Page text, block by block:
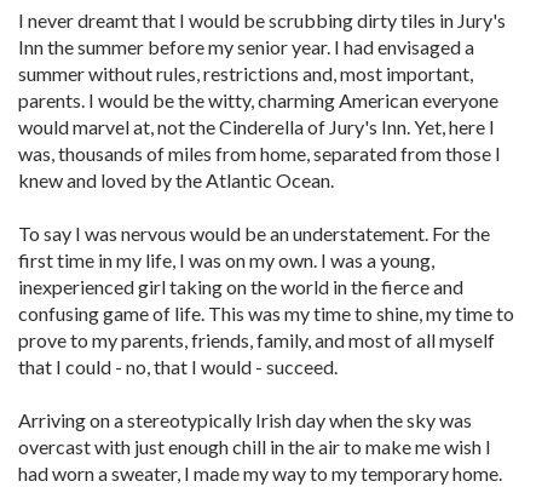
I never dreamt that I would be scrubbing dirty tiles in Jury's
Inn the summer before my senior year. I had envisaged a
summer without rules, restrictions and, most important,
parents. I would be the witty, charming American everyone
would marvel at, not the Cinderella of Jury's Inn. Yet, here I
was, thousands of miles from home, separated from those I
knew and loved by the Atlantic Ocean.
To say I was nervous would be an understatement. For the
first time in my life, I was on my own. I was a young,
inexperienced girl taking on the world in the fierce and
confusing game of life. This was my time to shine, my time to
prove to my parents, friends, family, and most of all myself
that I could - no, that I would - succeed.
Arriving on a stereotypically Irish day when the sky was
overcast with just enough chill in the air to make me wish I
had worn a sweater, I made my way to my temporary home.